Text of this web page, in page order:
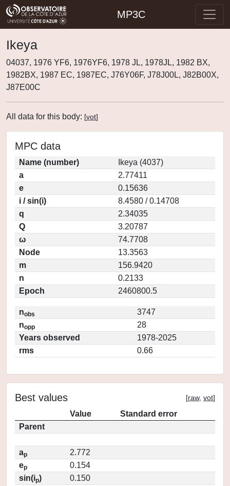
MP3C
Ikeya
04037, 1976 YF6, 1976YF6, 1978 JL, 1978JL, 1982 BX,
1982BX, 1987 EC, 1987EC, J76Y06F, J78J00L, J82B00X,
J87E00C
All data for this body: [vot]
MPC data
Name (number)
Ikeya (4037)
a
2.77411
e
0.15636
i / sin(i)
8.4580 / 0.14708
q
2.34035
Q
3.20787
ω
74.7708
Node
13.3563
m
156.9420
n
0.2133
Epoch
2460800.5
nobs
3747
nopp
28
Years observed
1978-2025
rms
0.66
Best values [raw, vot]
Value
Standard error
Parent
ap
2.772
ep
0.154
sin(ip)
0.150